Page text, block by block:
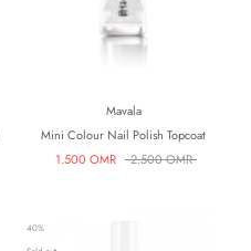
Mavala
Mini Colour Nail Polish Topcoat
1.500 OMR
2.500 OMR
40%